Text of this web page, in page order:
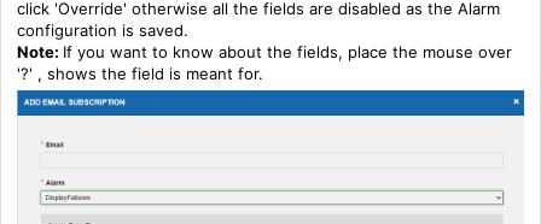
click 'Override' otherwise all the fields are disabled as the Alarm
configuration is saved.
Note: If you want to know about the fields, place the mouse over
'?' , shows the field is meant for.